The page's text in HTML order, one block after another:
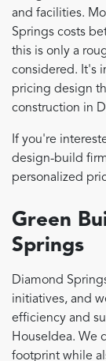
and facilities.
Springs costs
this is only a
considered. It's
pricing design
construction in
If you're
design-build
personalized
Green
Springs
Diamond
initiatives, and
efficiency and
HouseIdea. We
footprint while